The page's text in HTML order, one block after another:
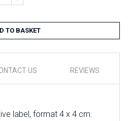
TO BASKET
US REVIEWS
label, format 4 x 4 cm.